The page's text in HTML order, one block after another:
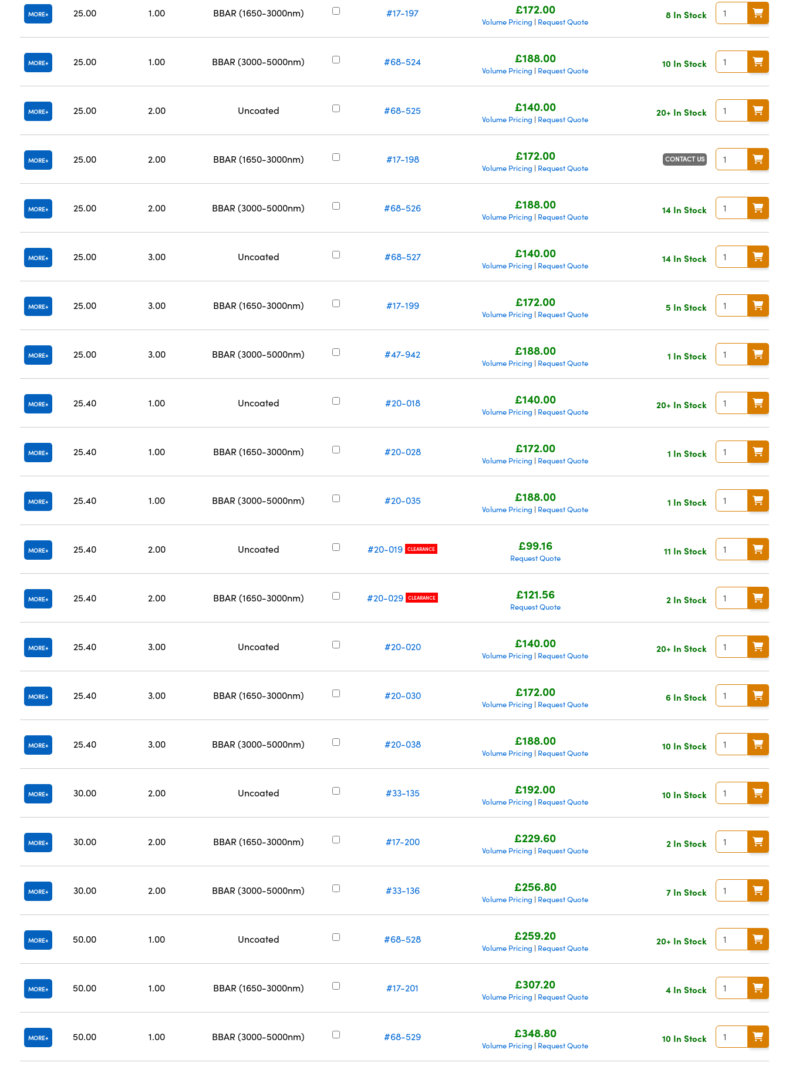
MORE 25.00 1.00 BBAR (1650-3000nm) #17-197 £172.00
Volume Pricing | Request Quote
8 In Stock
MORE 25.00 1.00 BBAR (3000-5000nm) #68-524 £188.00
Volume Pricing | Request Quote
10 In Stock
MORE 25.00 2.00 Uncoated #68-525 £140.00
Volume Pricing | Request Quote
20+ In Stock
MORE 25.00 2.00 BBAR (1650-3000nm) #17-198 £172.00
Volume Pricing | Request Quote
CONTACT US
MORE 25.00 2.00 BBAR (3000-5000nm) #68-526 £188.00
Volume Pricing | Request Quote
14 In Stock
MORE 25.00 3.00 Uncoated #68-527 £140.00
Volume Pricing | Request Quote
14 In Stock
MORE 25.00 3.00 BBAR (1650-3000nm) #17-199 £172.00
Volume Pricing | Request Quote
5 In Stock
MORE 25.00 3.00 BBAR (3000-5000nm) #47-942 £188.00
Volume Pricing | Request Quote
1 In Stock
MORE 25.40 1.00 Uncoated #20-018 £140.00
Volume Pricing | Request Quote
20+ In Stock
MORE 25.40 1.00 BBAR (1650-3000nm) #20-028 £172.00
Volume Pricing | Request Quote
1 In Stock
MORE 25.40 1.00 BBAR (3000-5000nm) #20-035 £188.00
Volume Pricing | Request Quote
1 In Stock
MORE 25.40 2.00 Uncoated #20-019 CLEARANCE £99.16
Request Quote
11 In Stock
MORE 25.40 2.00 BBAR (1650-3000nm) #20-029 CLEARANCE £121.56
Request Quote
2 In Stock
MORE 25.40 3.00 Uncoated #20-020 £140.00
Volume Pricing | Request Quote
20+ In Stock
MORE 25.40 3.00 BBAR (1650-3000nm) #20-030 £172.00
Volume Pricing | Request Quote
6 In Stock
MORE 25.40 3.00 BBAR (3000-5000nm) #20-038 £188.00
Volume Pricing | Request Quote
10 In Stock
MORE 30.00 2.00 Uncoated #33-135 £192.00
Volume Pricing | Request Quote
10 In Stock
MORE 30.00 2.00 BBAR (1650-3000nm) #17-200 £229.60
Volume Pricing | Request Quote
2 In Stock
MORE 30.00 2.00 BBAR (3000-5000nm) #33-136 £256.80
Volume Pricing | Request Quote
7 In Stock
MORE 50.00 1.00 Uncoated #68-528 £259.20
Volume Pricing | Request Quote
20+ In Stock
MORE 50.00 1.00 BBAR (1650-3000nm) #17-201 £307.20
Volume Pricing | Request Quote
4 In Stock
MORE 50.00 1.00 BBAR (3000-5000nm) #68-529 £348.80
Volume Pricing | Request Quote
10 In Stock